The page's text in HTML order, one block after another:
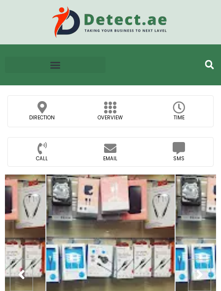
DIRECTION OVERVIEW TIME
CALL EMAIL SMS